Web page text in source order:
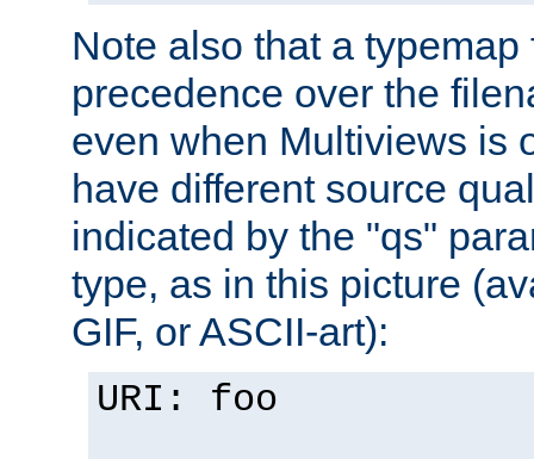
Note also that a
precedence over the
even when Multiviews is
have different source
indicated by the "qs"
type, as in this picture
GIF, or ASCII-art):
URI: foo